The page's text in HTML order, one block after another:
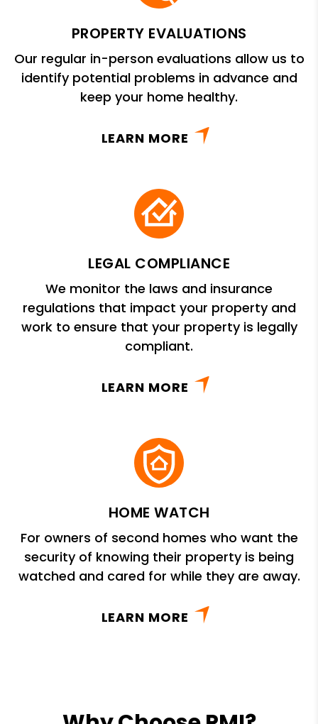
PROPERTY EVALUATIONS
Our regular in-person evaluations allow us to
identify potential problems in advance and
keep your home healthy.
LEARN MORE
LEGAL COMPLIANCE
We monitor the laws and insurance
regulations that impact your property and
work to ensure that your property is legally
compliant.
LEARN MORE
HOME WATCH
For owners of second homes who want the
security of knowing their property is being
watched and cared for while they are away.
LEARN MORE